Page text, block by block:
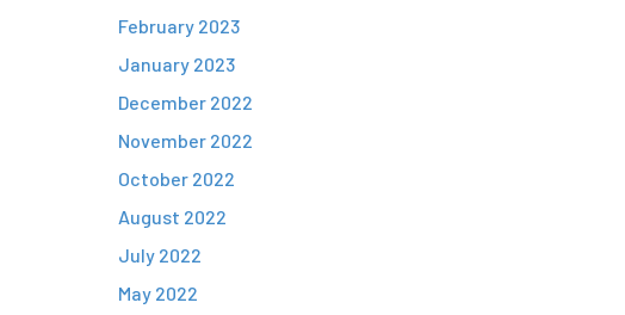
February 2023
January 2023
December 2022
November 2022
October 2022
August 2022
July 2022
May 2022